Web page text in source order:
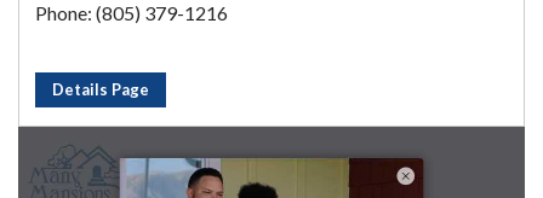
Phone: (805) 379-1216
Details Page